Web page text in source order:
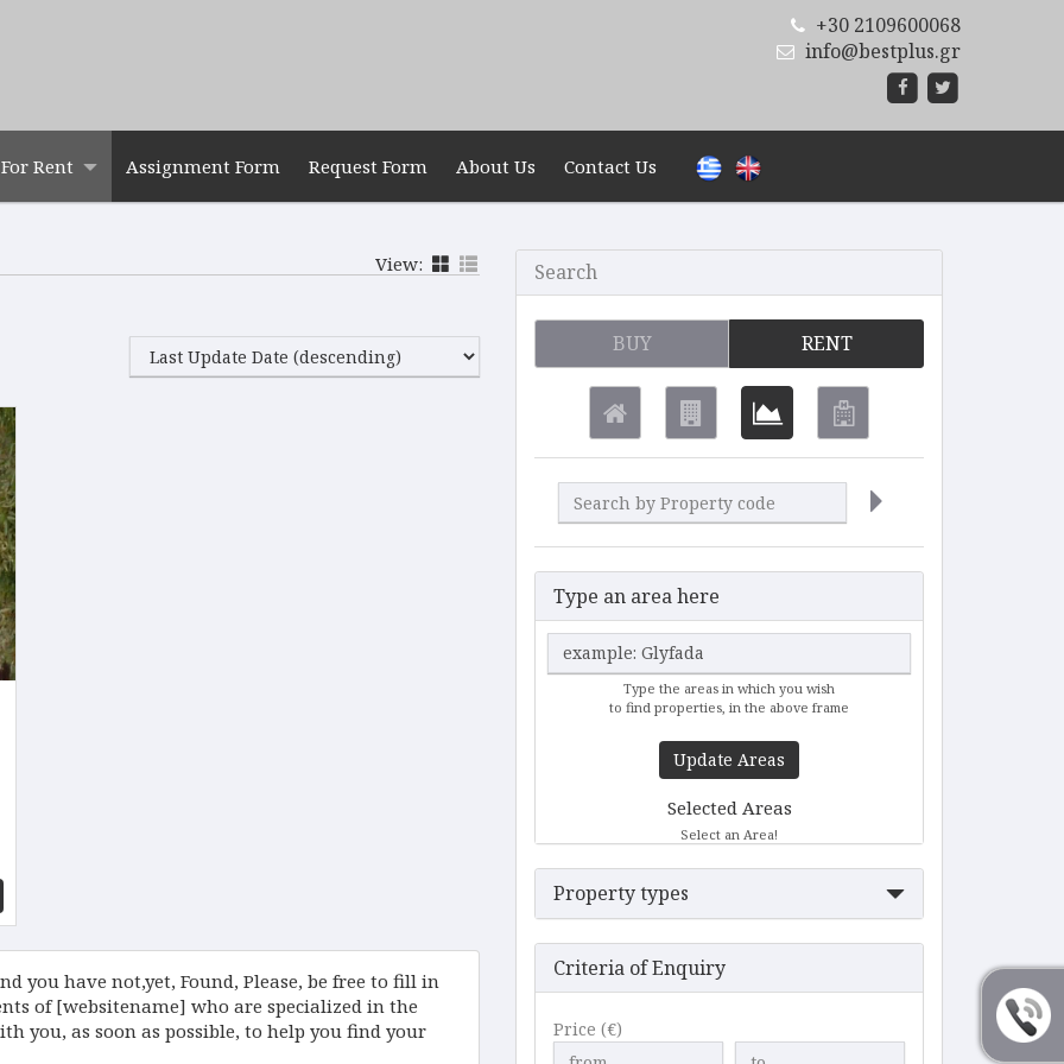
+30 2109600068
info@bestplus.gr
For Rent Assignment Form Request Form About Us Contact Us
View:
you have not,yet, Found, Please, be free to fill in
of [websitename] who are specialized in the
you, as soon as possible, to help you find your
Search
BUY RENT
Type an area here
Type the areas in which you wish
to find properties, in the above frame
Update Areas
Selected Areas
Select an Area!
Property types
Criteria of Enquiry
Price (€)